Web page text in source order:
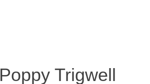
Poppy Trigwell